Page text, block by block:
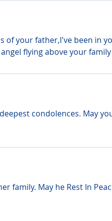
of your father,I've been in
flying above your
condolences. May
family. May he Rest In